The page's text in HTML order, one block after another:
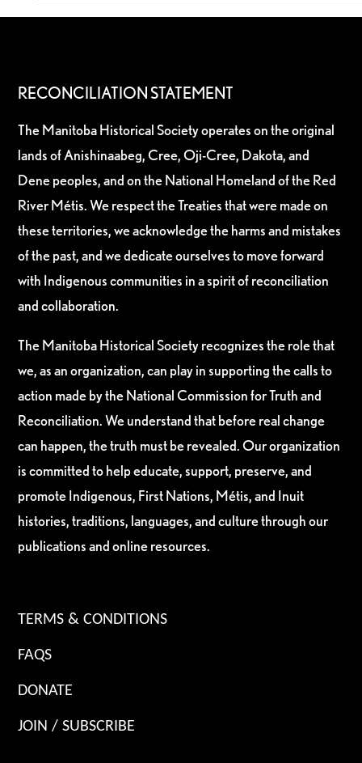
RECONCILIATION STATEMENT
The Manitoba Historical Society operates on the original
lands of Anishinaabeg, Cree, Oji-Cree, Dakota, and
Dene peoples, and on the National Homeland of the Red
River Métis. We respect the Treaties that were made on
these territories, we acknowledge the harms and mistakes
of the past, and we dedicate ourselves to move forward
with Indigenous communities in a spirit of reconciliation
and collaboration.
The Manitoba Historical Society recognizes the role that
we, as an organization, can play in supporting the calls to
action made by the National Commission for Truth and
Reconciliation. We understand that before real change
can happen, the truth must be revealed. Our organization
is committed to help educate, support, preserve, and
promote Indigenous, First Nations, Métis, and Inuit
histories, traditions, languages, and culture through our
publications and online resources.
TERMS & CONDITIONS
FAQS
DONATE
JOIN / SUBSCRIBE